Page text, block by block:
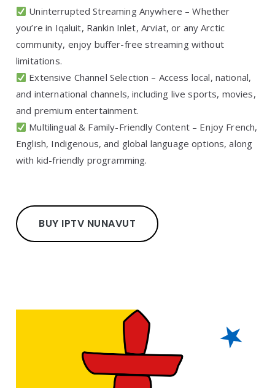
Uninterrupted Streaming Anywhere – Whether
you’re in Iqaluit, Rankin Inlet, Arviat, or any Arctic
community, enjoy buffer-free streaming without
limitations.
Extensive Channel Selection – Access local, national,
and international channels, including live sports, movies,
and premium entertainment.
Multilingual & Family-Friendly Content – Enjoy French,
English, Indigenous, and global language options, along
with kid-friendly programming.
BUY IPTV NUNAVUT